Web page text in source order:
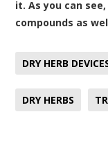
it. As you can
compounds as
DRY HERB
DRY HERBS